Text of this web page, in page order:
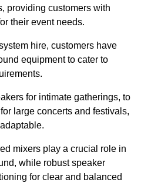
providing customers with
their event needs.
hire, customers have
equipment to cater to
for intimate gatherings, to
large concerts and festivals,
mixers play a crucial role in
while robust speaker
for clear and balanced